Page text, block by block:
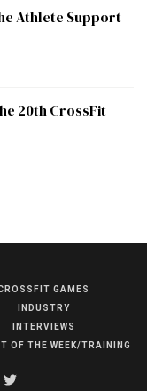
Athlete Support
20th CrossFit
GAMES
INDUSTRY
INTERVIEWS
OF THE WEEK/TRAINING